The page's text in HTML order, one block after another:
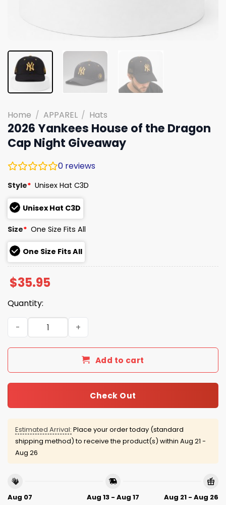
Home / APPAREL / Hats
2026 Yankees House of the Dragon
Cap Night Giveaway
0 reviews
Style* Unisex Hat C3D
Unisex Hat C3D
Size* One Size Fits All
One Size Fits All
$35.95
Quantity:
2026 Yankees House of the Dragon Cap Night
Add to cart
Check Out
Estimated Arrival: Place your order today (standard
shipping method) to receive the product(s) within Aug 21 -
Aug 26
Aug 07
Aug 13 - Aug 17
Aug 21 - Aug 26